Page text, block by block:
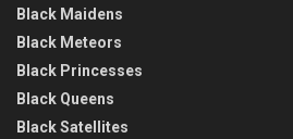
Black Maidens
Black Meteors
Black Princesses
Black Queens
Black Satellites